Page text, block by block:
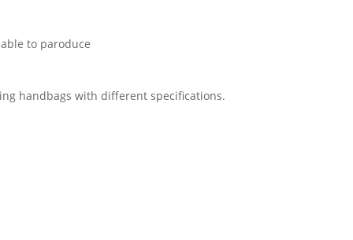
to paroduce
handbags with different specifications.